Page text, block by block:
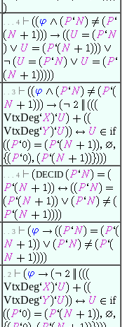
. . . 4
. . 3
VtxDeg
VtxDeg
. . . 4 DECID
. . 3
. 2
VtxDeg
VtxDeg